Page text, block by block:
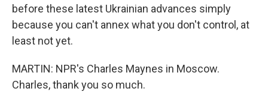
before these latest Ukrainian advances simply
because you can't annex what you don't control, at
least not yet.
MARTIN: NPR's Charles Maynes in Moscow.
Charles, thank you so much.